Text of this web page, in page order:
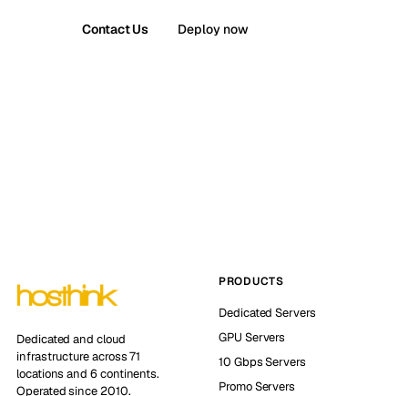
Contact Us Deploy now
Dedicated and cloud
infrastructure across 71
locations and 6 continents.
Operated since 2010.
PRODUCTS
Dedicated Servers
GPU Servers
10 Gbps Servers
Promo Servers